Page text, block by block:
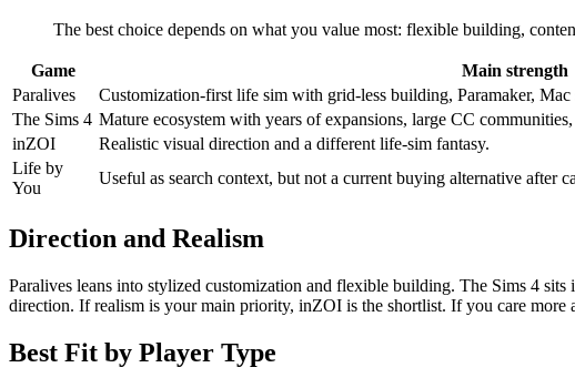
The best choice depends on what you value most: flexible building,
Game Main strength
Paralives
Customization-first life sim with grid-less building, Paramaker,
The Sims 4 Mature ecosystem with years of expansions, large CC
inZOI
Realistic visual direction and a different life-sim fantasy.
Life by
You
Useful as search context, but not a current buying alternative after
Direction and Realism
Paralives leans into stylized customization and flexible building. The Sims 4
direction. If realism is your main priority, inZOI is the shortlist. If you care
Best Fit by Player Type